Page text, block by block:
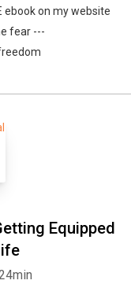
ebook on my website
fear ---
Equipped